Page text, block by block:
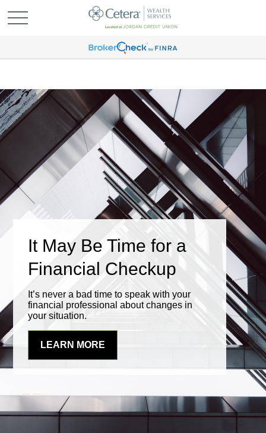
It May Be Time for a
Financial Checkup
It’s never a bad time to speak with your
financial professional about changes in
your situation.
LEARN MORE